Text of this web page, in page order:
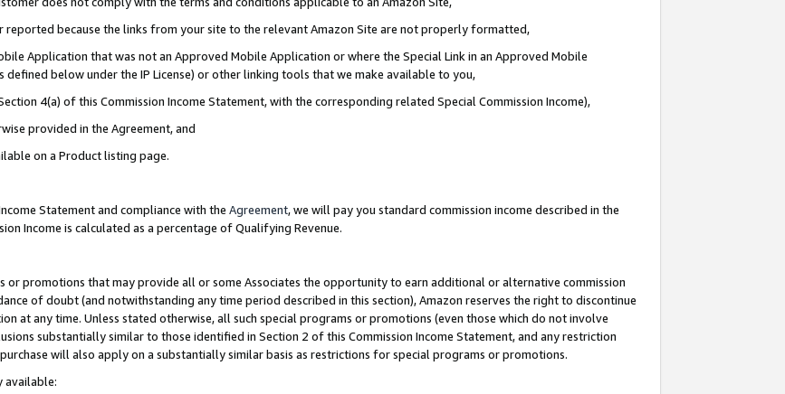
reported because the links from your site to the relevant Amazon Site are not properly formatted,
Application that was not an Approved Mobile Application or where the Special Link in an Approved Mobile
defined below under the IP License) or other linking tools that we make available to you,
4(a) of this Commission Income Statement, with the corresponding related Special Commission Income),
provided in the Agreement, and
on a Product listing page.
Statement and compliance with the Agreement, we will pay you standard commission income described in the
Income is calculated as a percentage of Qualifying Revenue.
or promotions that may provide all or some Associates the opportunity to earn additional or alternative commission
of doubt (and notwithstanding any time period described in this section), Amazon reserves the right to discontinue
at any time. Unless stated otherwise, all such special programs or promotions (even those which do not involve
substantially similar to those identified in Section 2 of this Commission Income Statement, and any restriction
will also apply on a substantially similar basis as restrictions for special programs or promotions.
available: